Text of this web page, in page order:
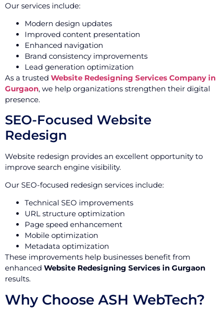
Our services include:
Modern design updates
Improved content presentation
Enhanced navigation
Brand consistency improvements
Lead generation optimization
As a trusted Website Redesigning Services Company in
Gurgaon, we help organizations strengthen their digital
presence.
SEO-Focused Website
Redesign
Website redesign provides an excellent opportunity to
improve search engine visibility.
Our SEO-focused redesign services include:
Technical SEO improvements
URL structure optimization
Page speed enhancement
Mobile optimization
Metadata optimization
These improvements help businesses benefit from
enhanced Website Redesigning Services in Gurgaon
results.
Why Choose ASH WebTech?